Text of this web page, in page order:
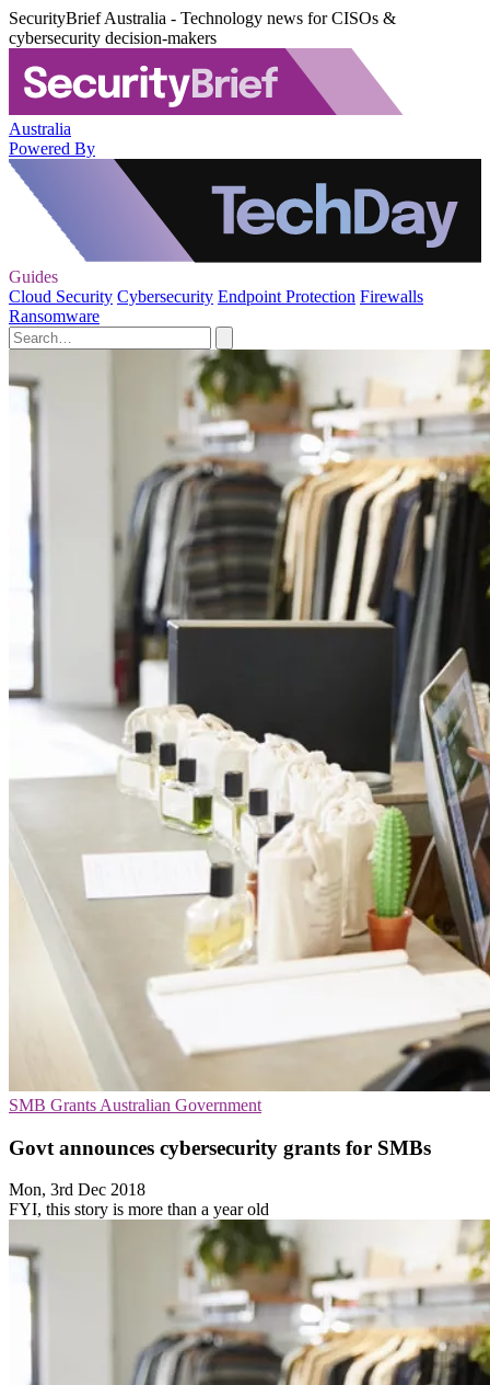
SecurityBrief Australia - Technology news for CISOs &
cybersecurity decision-makers
Australia
Powered By
Guides
Cloud Security Cybersecurity Endpoint Protection Firewalls
Ransomware
SMB Grants Australian Government
Govt announces cybersecurity grants for SMBs
Mon, 3rd Dec 2018
FYI, this story is more than a year old